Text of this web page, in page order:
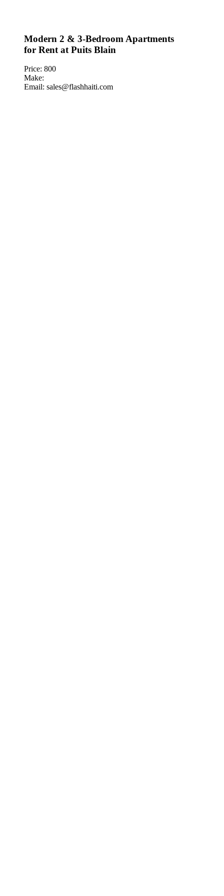
Modern 2 & 3-Bedroom Apartments
for Rent at Puits Blain
Price: 800
Make:
Email: sales@flashhaiti.com